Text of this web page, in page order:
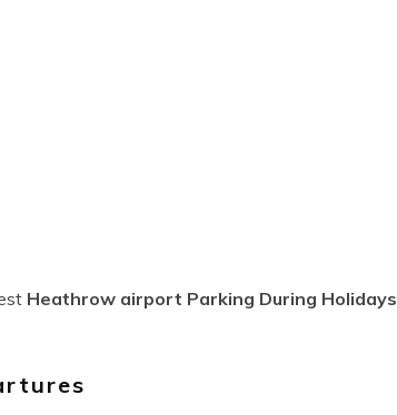
Heathrow airport Parking During Holidays